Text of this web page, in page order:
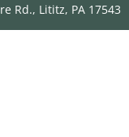
Rd., Lititz, PA 17543